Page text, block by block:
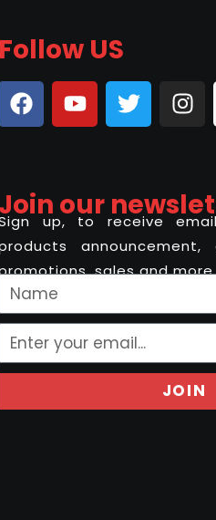
Follow US
Join our
up, to receive
sales and
JOIN